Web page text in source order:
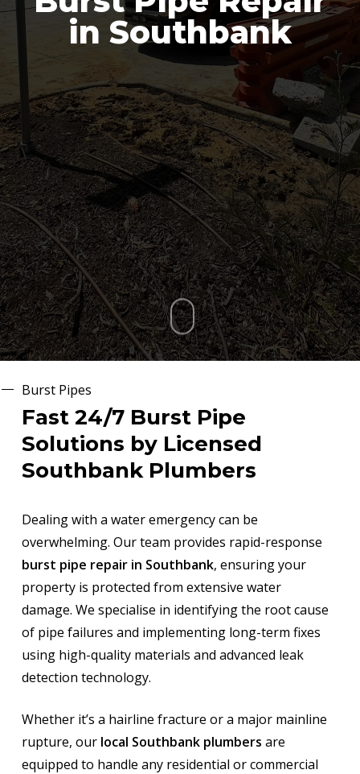
in Southbank
Burst Pipes
Fast 24/7 Burst Pipe
Solutions by Licensed
Southbank Plumbers
Dealing with a water emergency can be
overwhelming. Our team provides rapid-response
burst pipe repair in Southbank, ensuring your
property is protected from extensive water
damage. We specialise in identifying the root cause
of pipe failures and implementing long-term fixes
using high-quality materials and advanced leak
detection technology.
Whether it’s a hairline fracture or a major mainline
rupture, our local Southbank plumbers are
equipped to handle any residential or commercial